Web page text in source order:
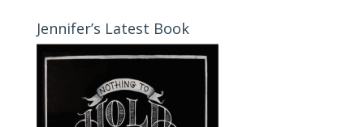
Jennifer’s Latest Book